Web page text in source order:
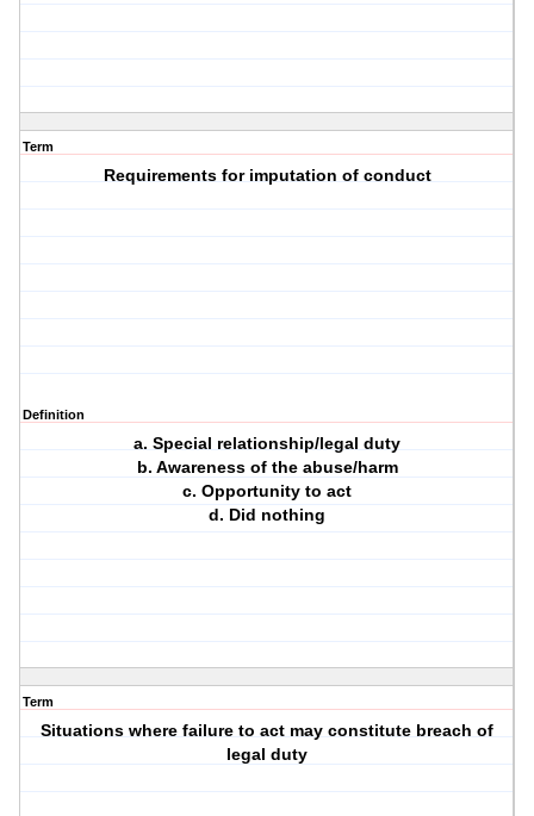
Term
Requirements for imputation of conduct
Definition
a. Special relationship/legal duty
b. Awareness of the abuse/harm
c. Opportunity to act
d. Did nothing
Term
Situations where failure to act may constitute breach of
legal duty